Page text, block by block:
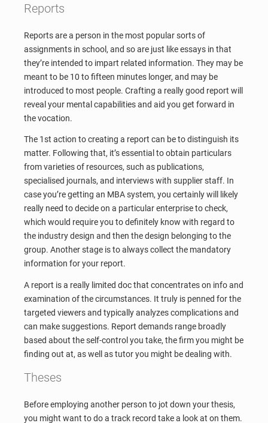
Reports
Reports are a person in the most popular sorts of
assignments in school, and so are just like essays in that
they’re intended to impart related information. They may be
meant to be 10 to fifteen minutes longer, and may be
introduced to most people. Crafting a really good report will
reveal your mental capabilities and aid you get forward in
the vocation.
The 1st action to creating a report can be to distinguish its
matter. Following that, it’s essential to obtain particulars
from varieties of resources, such as publications,
specialised journals, and interviews with supplier staff. In
case you’re getting an MBA system, you certainly will likely
really need to decide on a particular enterprise to check,
which would require you to definitely know with regard to
the industry design and then the design belonging to the
group. Another stage is to always collect the mandatory
information for your report.
A report is a really limited doc that concentrates on info and
examination of the circumstances. It truly is penned for the
targeted viewers and typically analyzes complications and
can make suggestions. Report demands range broadly
based about the self-control you take, the firm you might be
finding out at, as well as tutor you might be dealing with.
Theses
Before employing another person to jot down your thesis,
you might want to do a track record take a look at on them.